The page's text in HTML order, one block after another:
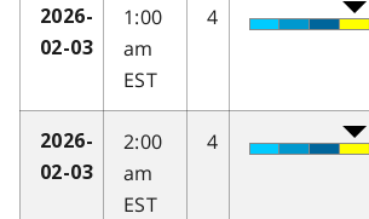
2026-
02-03
1:00
am
EST
4
2026-
02-03
2:00
am
EST
4